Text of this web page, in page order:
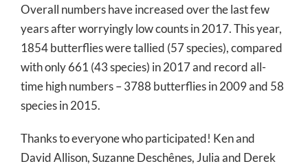
Overall numbers have increased over the last few
years after worryingly low counts in 2017. This year,
1854 butterflies were tallied (57 species), compared
with only 661 (43 species) in 2017 and record all-
time high numbers – 3788 butterflies in 2009 and 58
species in 2015.
Thanks to everyone who participated! Ken and
David Allison, Suzanne Deschênes, Julia and Derek